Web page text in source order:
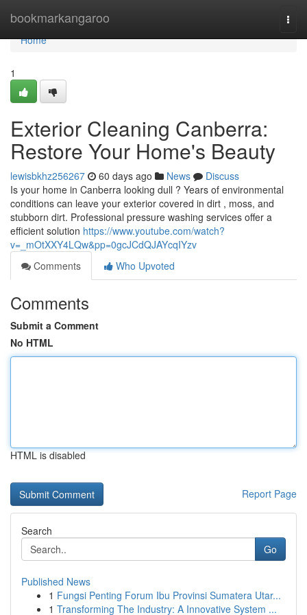
bookmarkangaroo
Home
Home
1
Exterior Cleaning Canberra:
Restore Your Home's Beauty
lewisbkhz256267 60 days ago News
Discuss
Is your home in Canberra looking dull ? Years of environmental
conditions can leave your exterior covered in dirt , moss, and
stubborn dirt. Professional pressure washing services offer a
efficient solution https://www.youtube.com/watch?
v=_mOtXXY4LQw&pp=0gcJCdQJAYcqIYzv
Comments
Who Upvoted
Comments
Submit a Comment
No HTML
HTML is disabled
Report Page
Search
Go
Published News
1 Fungsi Penting Forum Ibu Provinsi Sumatera Utar...
1 Transforming The Industry: A Innovative System ...